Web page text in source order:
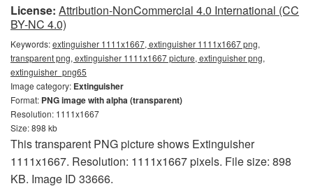
License: Attribution-NonCommercial 4.0 International (CC
BY-NC 4.0)
Keywords:extinguisher 1111x1667, extinguisher 1111x1667 png,
transparent png, extinguisher 1111x1667 picture, extinguisher png,
extinguisher_png65
Image category: Extinguisher
Format: PNG image with alpha (transparent)
Resolution: 1111x1667
Size: 898 kb
This transparent PNG picture shows Extinguisher
1111x1667. Resolution: 1111x1667 pixels. File size: 898
KB. Image ID 33666.